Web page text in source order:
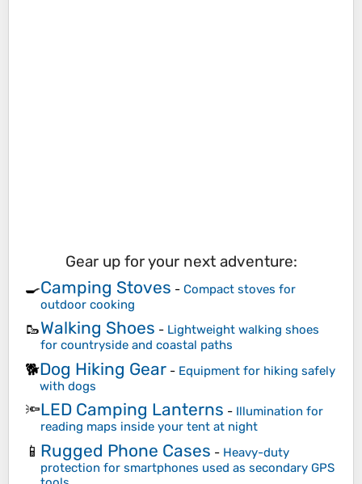
Gear up for your next adventure:
🍳Camping Stoves - Compact stoves for
outdoor cooking
🥾Walking Shoes - Lightweight walking shoes
for countryside and coastal paths
🐕Dog Hiking Gear - Equipment for hiking safely
with dogs
🔦LED Camping Lanterns - Illumination for
reading maps inside your tent at night
📱 Rugged Phone Cases - Heavy-duty
protection for smartphones used as secondary GPS